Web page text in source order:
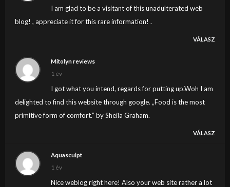
I am glad to be a visitant of this unadulterated web
blog! , appreciate it for this rare information! .
VÁLASZ
Mitolyn reviews
1 év
I got what you intend, regards for putting up.Woh I am
delighted to find this website through google. „Food is the most
primitive form of comfort.” by Sheila Graham.
VÁLASZ
Aquasculpt
1 év
Nice weblog right here! Also your web site rather a lot